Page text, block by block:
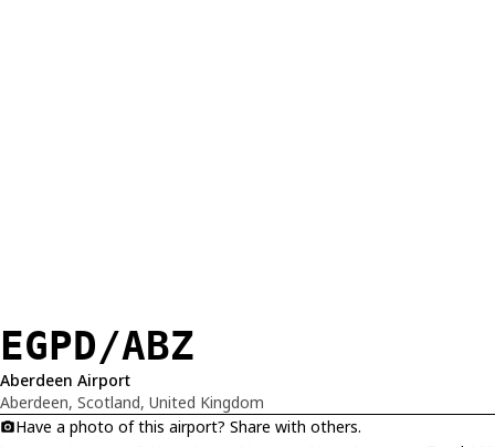
EGPD/ABZ
Aberdeen Airport
Aberdeen, Scotland, United Kingdom
Have a photo of this airport? Share with others.